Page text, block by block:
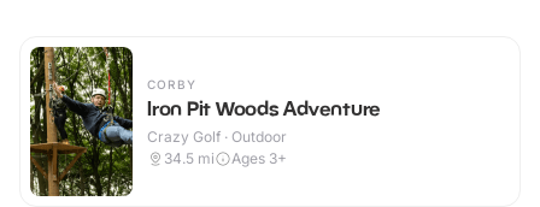
CORBY
Iron Pit Woods Adventure
Crazy Golf · Outdoor
34.5 mi Ages 3+